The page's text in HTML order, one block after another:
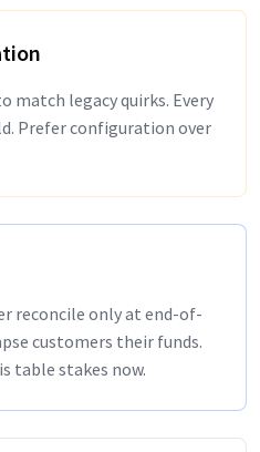
match legacy quirks. Every
Prefer configuration over
reconcile only at end-of-
customers their funds.
table stakes now.